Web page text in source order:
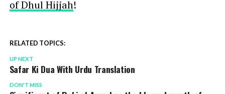
of Dhul Hijjah!
RELATED TOPICS:
UP NEXT
Safar Ki Dua With Urdu Translation
DON'T MISS